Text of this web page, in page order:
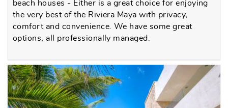
beach houses - Either is a great choice for enjoying
the very best of the Riviera Maya with privacy,
comfort and convenience. We have some great
options, all professionally managed.